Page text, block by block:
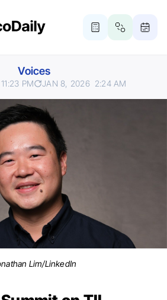
Voices
11:23 PM JAN 8, 2026 2:24 AM
Lim/LinkedIn